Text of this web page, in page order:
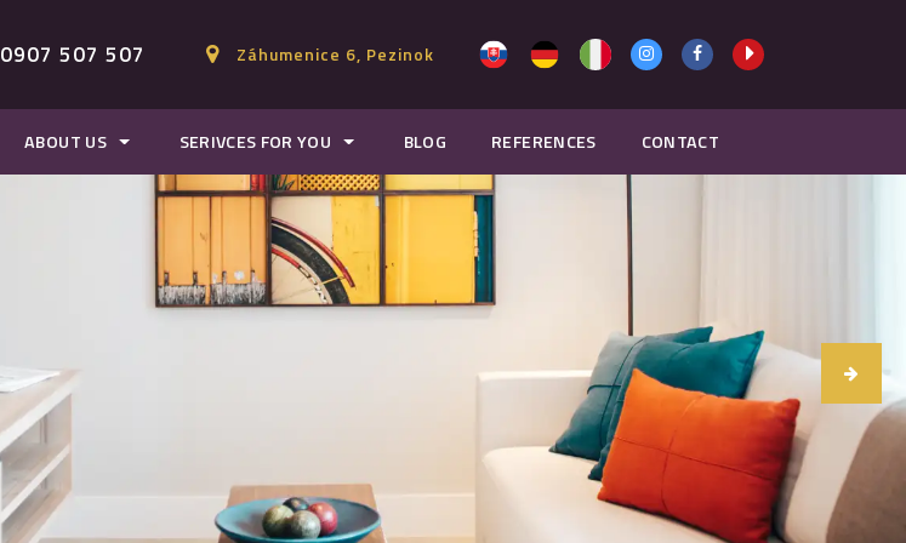
Záhumenice 6, Pezinok
0907 507 507
ABOUT US SERIVCES FOR YOU BLOG REFERENCES CONTACT